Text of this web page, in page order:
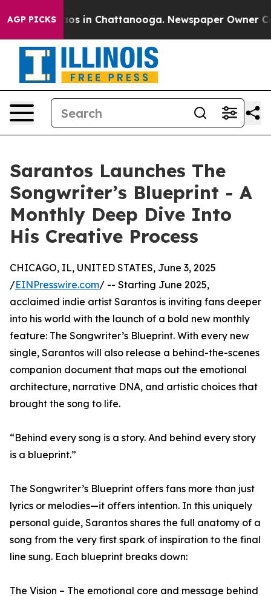
AGP PICKSChaos in Chattanooga. Newspaper Owner
Sarantos Launches The
Songwriter’s Blueprint - A
Monthly Deep Dive Into
His Creative Process
CHICAGO, IL, UNITED STATES, June 3, 2025
/EINPresswire.com/ -- Starting June 2025,
acclaimed indie artist Sarantos is inviting fans deeper
into his world with the launch of a bold new monthly
feature: The Songwriter’s Blueprint. With every new
single, Sarantos will also release a behind-the-scenes
companion document that maps out the emotional
architecture, narrative DNA, and artistic choices that
brought the song to life.
“Behind every song is a story. And behind every story
is a blueprint.”
The Songwriter’s Blueprint offers fans more than just
lyrics or melodies—it offers intention. In this uniquely
personal guide, Sarantos shares the full anatomy of a
song from the very first spark of inspiration to the final
line sung. Each blueprint breaks down:
The Vision – The emotional core and message behind